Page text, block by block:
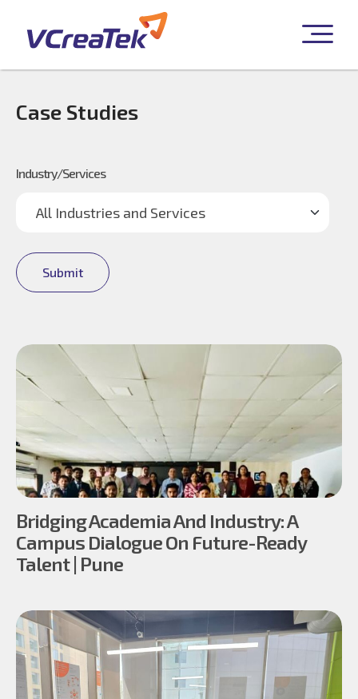
Case Studies
Industry/Services
Bridging Academia And Industry: A
Campus Dialogue On Future-Ready
Talent | Pune